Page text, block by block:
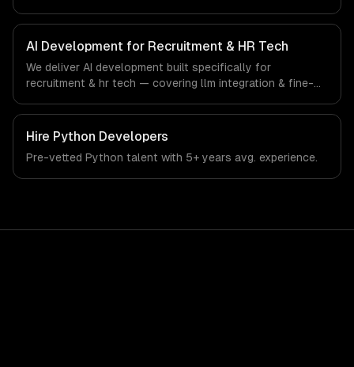
recruitment & hr tech-specific workflows, our team ships
production systems that meet the demands of the
recruitment, human resources, and workforce technology
industry.
AI Development for Recruitment & HR Tech
We deliver AI development built specifically for
recruitment & hr tech — covering llm integration & fine-
systems. From regulatory compliance to recruitment & hr
tech-specific workflows, our team ships production
systems that meet the demands of the recruitment,
human resources, and workforce technology industry.
Hire Python Developers
Pre-vetted Python talent with 5+ years avg. experience.